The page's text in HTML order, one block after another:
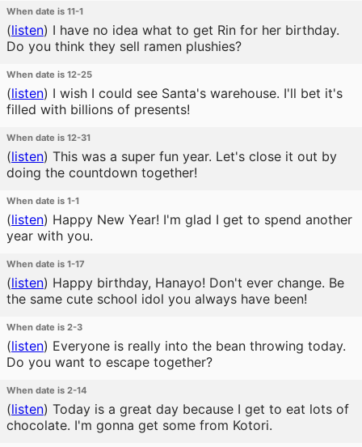
When date is 11-1
(listen) I have no idea what to get Rin for her birthday.
Do you think they sell ramen plushies?
When date is 12-25
(listen) I wish I could see Santa's warehouse. I'll bet it's
filled with billions of presents!
When date is 12-31
(listen) This was a super fun year. Let's close it out by
doing the countdown together!
When date is 1-1
(listen) Happy New Year! I'm glad I get to spend another
year with you.
When date is 1-17
(listen) Happy birthday, Hanayo! Don't ever change. Be
the same cute school idol you always have been!
When date is 2-3
(listen) Everyone is really into the bean throwing today.
Do you want to escape together?
When date is 2-14
(listen) Today is a great day because I get to eat lots of
chocolate. I'm gonna get some from Kotori.